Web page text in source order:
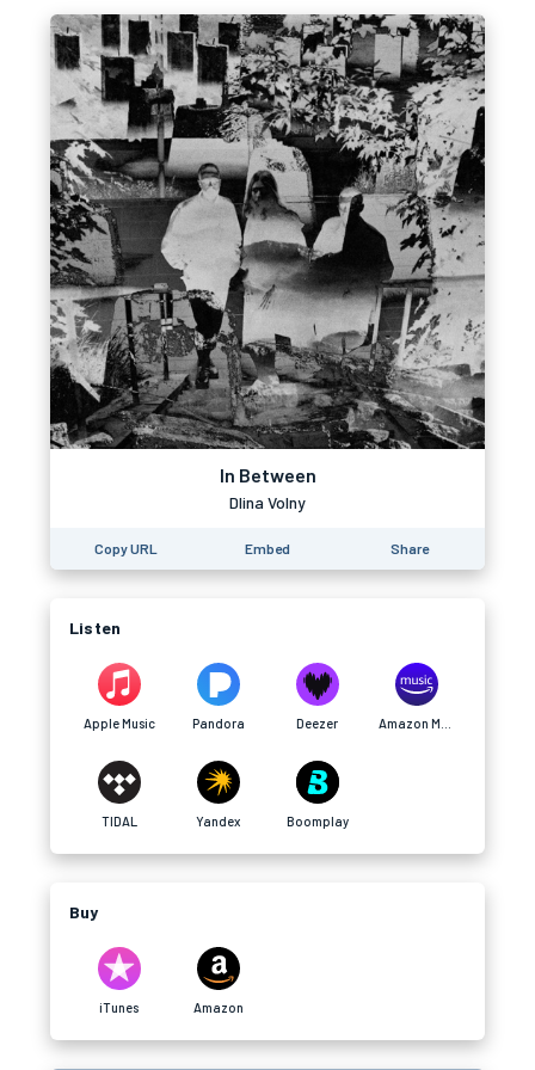
In Between
Dlina Volny
Copy URL Embed Share
Listen
Apple Music Pandora Deezer
TIDAL Yandex Boomplay
Buy
iTunes Amazon